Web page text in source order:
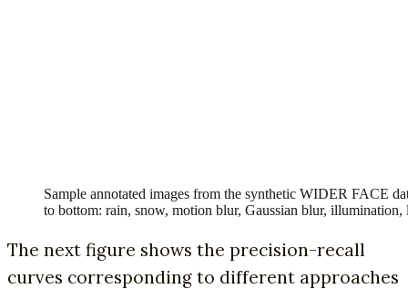
Sample annotated images from the synthetic WIDER FACE
to bottom: rain, snow, motion blur, Gaussian blur, illumination,
The next figure shows the precision-recall
curves corresponding to different approaches